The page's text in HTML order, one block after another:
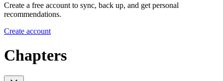
Create a free account to sync, back up, and get personal
recommendations.
Create account
Chapters